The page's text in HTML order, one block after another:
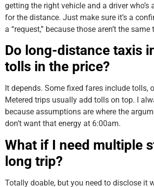
getting the right vehicle and a driver who’s
for the distance. Just make sure it’s a
a “request,” because those aren’t the same
Do long-distance taxis
tolls in the price?
It depends. Some fixed fares include tolls,
Metered trips usually add tolls on top. I
because assumptions are where the
don’t want that energy at 6:00am.
What if I need multiple
long trip?
Totally doable, but you need to disclose it